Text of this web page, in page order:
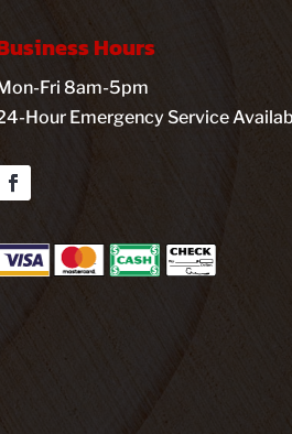
Hours
Fri 8am-5pm
Hour Emergency Service